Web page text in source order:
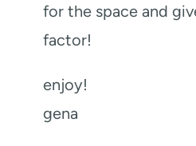
for the space and
factor!
enjoy!
gena